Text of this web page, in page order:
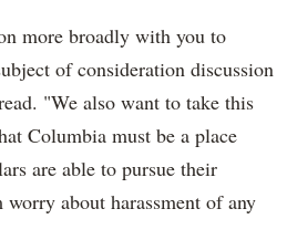
more broadly with you to
of consideration discussion
"We also want to take this
Columbia must be a place
are able to pursue their
about harassment of any